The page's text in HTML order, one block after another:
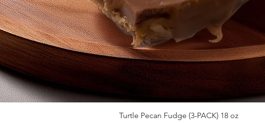
Quick View
Turtle Pecan Fudge (3-PACK) 18 oz